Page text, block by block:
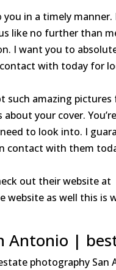
you in a timely
like no further than
I want you to
with today for
such amazing
your cover.
to look into. I
contact with them
out their website at
as well this is
Antonio |
photography San